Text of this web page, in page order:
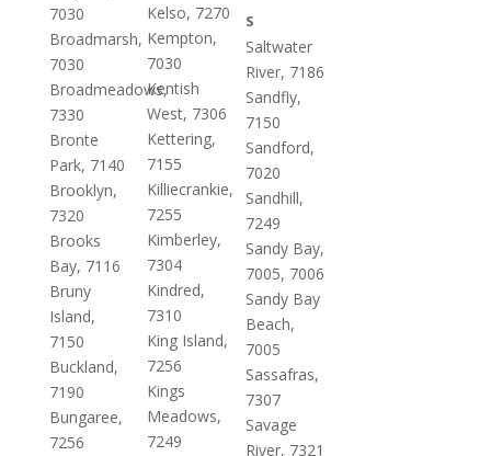
7030
Broadmarsh,
7030
Broadmeadows,
7330
Bronte
Park, 7140
Brooklyn,
7320
Brooks
Bay, 7116
Bruny
Island,
7150
Buckland,
7190
Bungaree,
7256
Kelso, 7270
Kempton,
7030
Kentish
West, 7306
Kettering,
7155
Killiecrankie,
7255
Kimberley,
7304
Kindred,
7310
King Island,
7256
Kings
Meadows,
7249
S
Saltwater
River, 7186
Sandfly,
7150
Sandford,
7020
Sandhill,
7249
Sandy Bay,
7005, 7006
Sandy Bay
Beach,
7005
Sassafras,
7307
Savage
River, 7321